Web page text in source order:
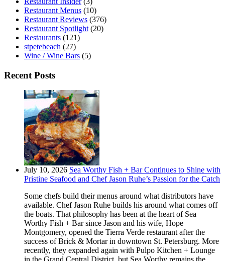
Restaurant Menus (10)
Restaurant Reviews (376)
Restaurant Spotlight (20)
Restaurants (121)
stpetebeach (27)
Wine / Wine Bars (5)
Recent Posts
July 10, 2026 Sea Worthy Fish + Bar Continues to Shine with
Pristine Seafood and Chef Jason Ruhe’s Passion for the Catch
Some chefs build their menus around what distributors have
available. Chef Jason Ruhe builds his around what comes off
the boats. That philosophy has been at the heart of Sea
Worthy Fish + Bar since Jason and his wife, Hope
Montgomery, opened the Tierra Verde restaurant after the
success of Brick & Mortar in downtown St. Petersburg. More
recently, they expanded again with Pulpo Kitchen + Lounge